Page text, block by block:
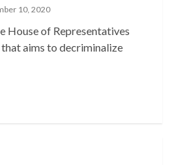
10, 2020
House of Representatives
aims to decriminalize